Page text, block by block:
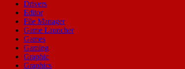
Drivers
Editor
File Manager
Game Launcher
Games
Gaming
Graphic
Graphics